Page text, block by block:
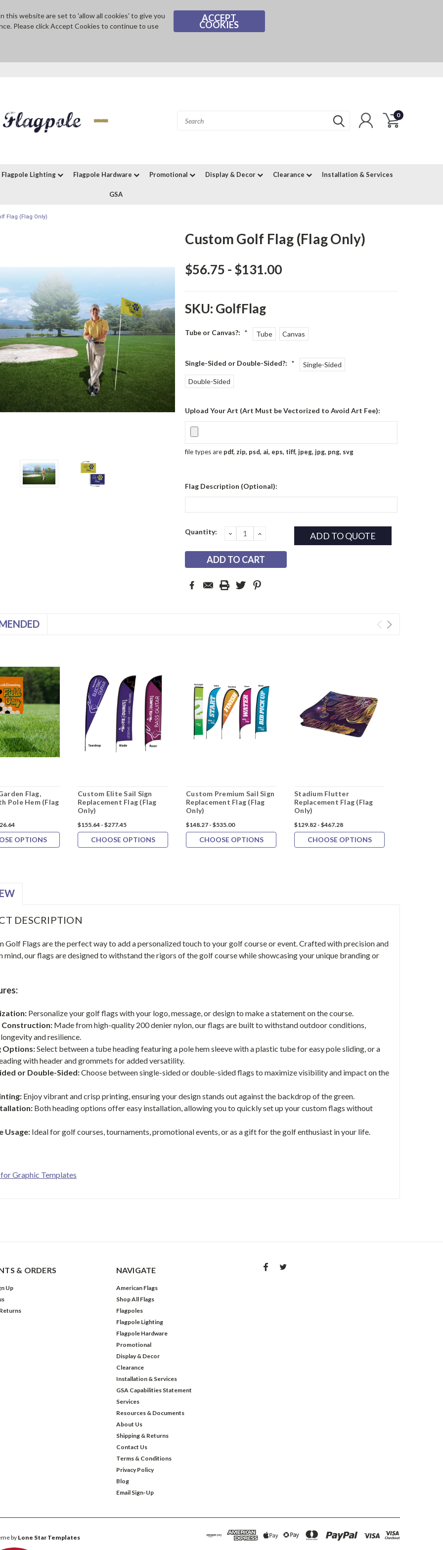
this website are set to 'allow all cookies' to give you
Please click Accept Cookies to continue to use
ACCEPT
COOKIES
0
Flagpole Lighting Flagpole Hardware Promotional Display & Decor Clearance Installation & Services
GSA
Flag (Flag Only)
Custom Golf Flag (Flag Only)
$56.75 - $131.00
SKU: GolfFlag
Tube or Canvas?: * Tube Canvas
Single-Sided or Double-Sided?: *
Single-Sided
Double-Sided
Upload Your Art (Art Must be Vectorized to Avoid Art Fee):
file types are pdf, zip, psd, ai, eps, tiff, jpeg, jpg, png, svg
Flag Description (Optional):
Current
Quantity: DECREASE
QUANTITY:
INCREASE ADD TO QUOTE
Flag,
Pole Hem (Flag
OPTIONS
Custom Elite Sail Sign
Replacement Flag (Flag
Only)
$155.64 - $277.45
CHOOSE OPTIONS
Custom Premium Sail Sign
Replacement Flag (Flag
Only)
$148.27 - $535.00
CHOOSE OPTIONS
Stadium Flutter
Replacement Flag (Flag
Only)
$129.82 - $467.28
CHOOSE OPTIONS
DESCRIPTION
Golf Flags are the perfect way to add a personalized touch to your golf course or event. Crafted with precision and
mind, our flags are designed to withstand the rigors of the golf course while showcasing your unique branding or
Personalize your golf flags with your logo, message, or design to make a statement on the course.
Construction: Made from high-quality 200 denier nylon, our flags are built to withstand outdoor conditions,
and resilience.
Options:Select between a tube heading featuring a pole hem sleeve with a plastic tube for easy pole sliding, or a
with header and grommets for added versatility.
or Double-Sided:Choose between single-sided or double-sided flags to maximize visibility and impact on the
Enjoy vibrant and crisp printing, ensuring your design stands out against the backdrop of the green.
Both heading options offer easy installation, allowing you to quickly set up your custom flags without
Usage: Ideal for golf courses, tournaments, promotional events, or as a gift for the golf enthusiast in your life.
Graphic Templates
& ORDERS
Up
NAVIGATE
American Flags
Shop All Flags
Flagpoles
Flagpole Lighting
Flagpole Hardware
Promotional
Display & Decor
Clearance
Installation & Services
GSA Capabilities Statement
Services
Resources & Documents
About Us
Shipping & Returns
Contact Us
Terms & Conditions
Privacy Policy
Blog
Email Sign-Up
by Lone Star Templates